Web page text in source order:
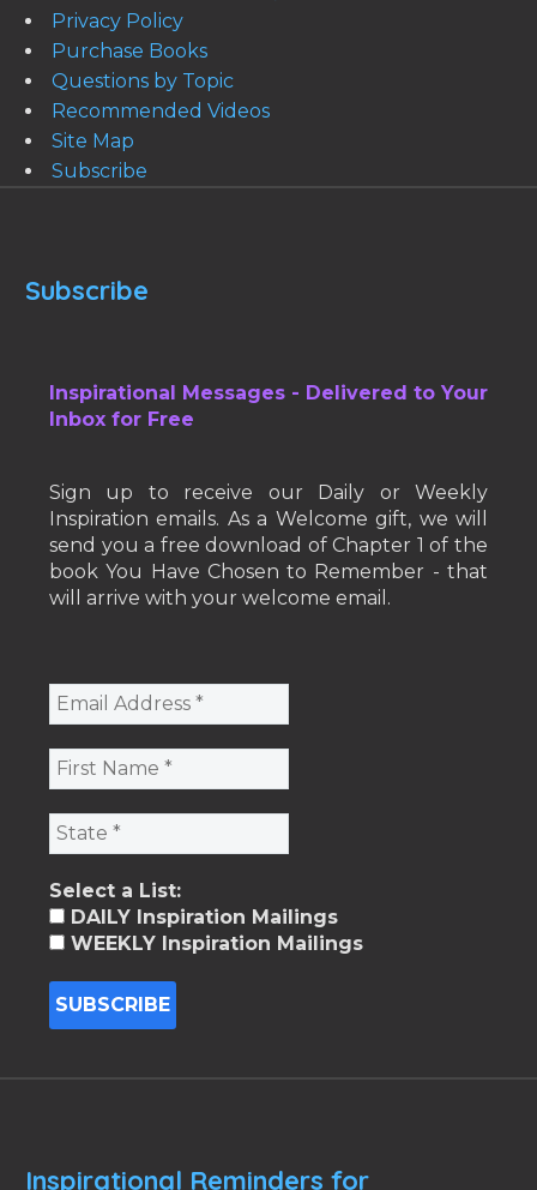
Privacy Policy
Purchase Books
Questions by Topic
Recommended Videos
Site Map
Subscribe
Subscribe
Inspirational Messages - Delivered to Your
Inbox for Free
Sign up to receive our Daily or Weekly
Inspiration emails. As a Welcome gift, we will
send you a free download of Chapter 1 of the
book You Have Chosen to Remember - that
will arrive with your welcome email.
Select a List:
DAILY Inspiration Mailings
WEEKLY Inspiration Mailings
Inspirational Reminders for